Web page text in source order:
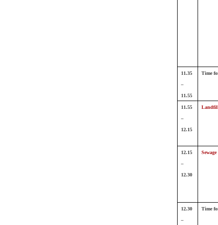
11.35
–
11.55
Time
11.55
–
12.15
12.15
–
12.30
12.30
–
Time